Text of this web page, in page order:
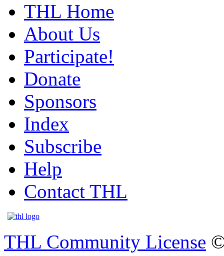
THL Home
About Us
Participate!
Donate
Sponsors
Index
Subscribe
Help
Contact THL
THL Community License